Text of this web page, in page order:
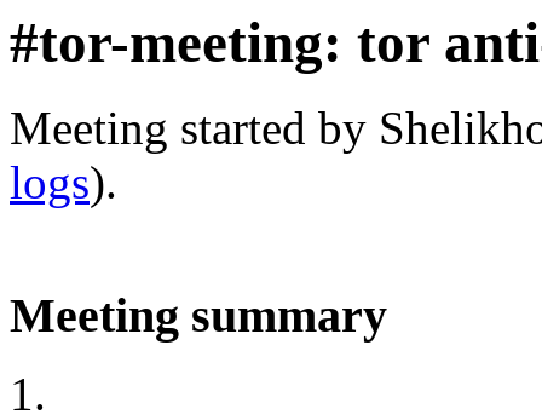
#tor-meeting: tor
Meeting started by
logs).
Meeting summary